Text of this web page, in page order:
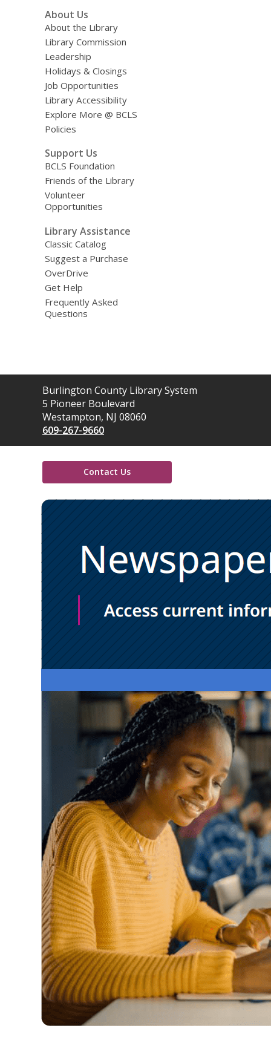
About Us
About the Library
Library Commission
Leadership
Holidays & Closings
Job Opportunities
Library Accessibility
Explore More @ BCLS
Policies
Support Us
BCLS Foundation
Friends of the Library
Volunteer
Opportunities
Library Assistance
Classic Catalog
Suggest a Purchase
OverDrive
Get Help
Frequently Asked
Questions
Contact
the
Library
Burlington County Library System
5 Pioneer Boulevard
Westampton, NJ 08060
609-267-9660
Contact Us